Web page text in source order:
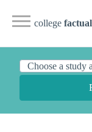
college factual